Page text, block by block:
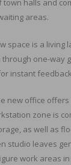
town halls and
areas.
space is a living
one-way
instant
new office
zone is
as well as
studio leaves
work areas